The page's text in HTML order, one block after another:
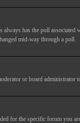
has the poll
mid-way through a poll.
or board administrator
for the specific forum you